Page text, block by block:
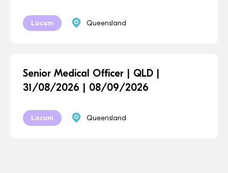
Locum Queensland
Senior Medical Officer | QLD |
31/08/2026 | 08/09/2026
Locum Queensland